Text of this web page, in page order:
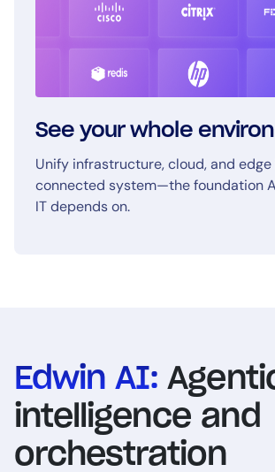
See your whole
Unify infrastructure, cloud, and edge
connected system—the foundation
IT depends on.
Edwin AI:
intelligence and
orchestration